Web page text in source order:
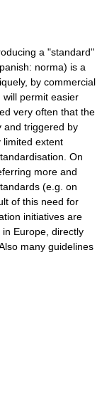
a "standard"
norma) is a
by commercial
permit easier
very often that the
and triggered by
limited extent
On
more and
(e.g. on
of this need for
initiatives are
Europe, directly
many guidelines